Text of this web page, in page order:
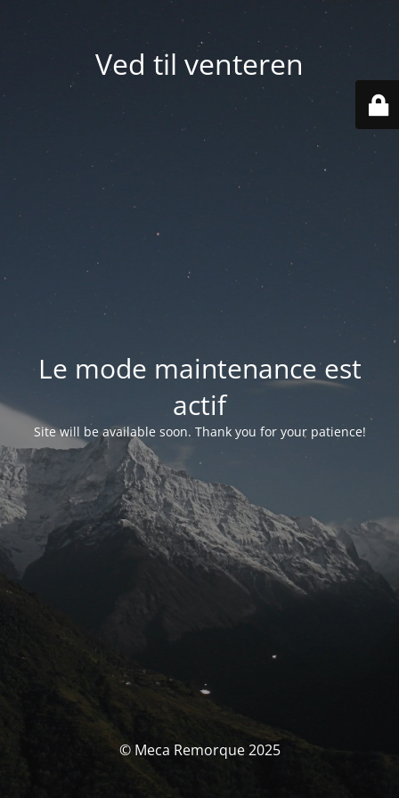
Ved til venteren
Le mode maintenance est
actif
Site will be available soon. Thank you for your patience!
© Meca Remorque 2025